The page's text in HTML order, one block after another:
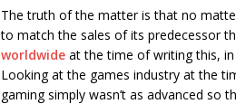
The truth of the matter is that no
to match the sales of its predecessor
worldwide at the time of writing this,
Looking at the games industry at the
gaming simply wasn’t as advanced so